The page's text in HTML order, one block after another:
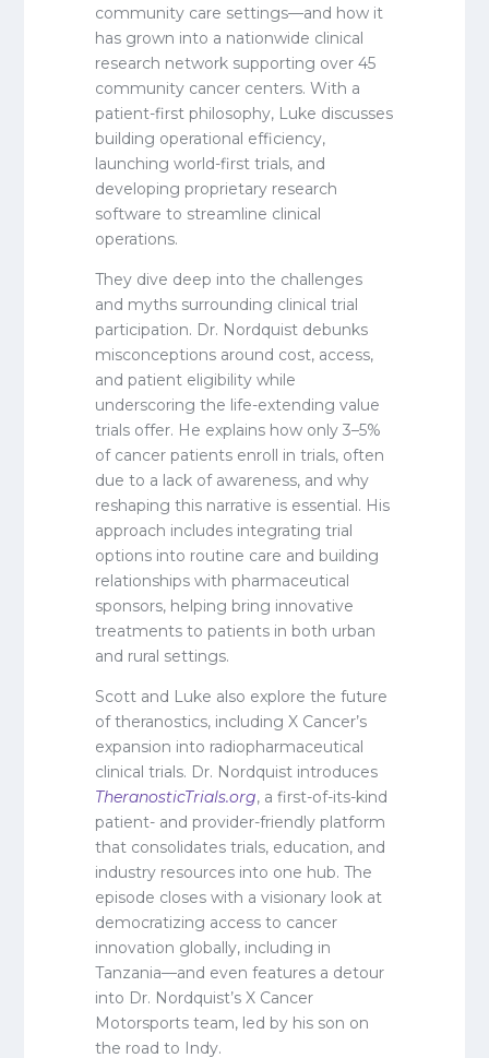
community care settings—and how it
has grown into a nationwide clinical
research network supporting over 45
community cancer centers. With a
patient-first philosophy, Luke discusses
building operational efficiency,
launching world-first trials, and
developing proprietary research
software to streamline clinical
operations.
They dive deep into the challenges
and myths surrounding clinical trial
participation. Dr. Nordquist debunks
misconceptions around cost, access,
and patient eligibility while
underscoring the life-extending value
trials offer. He explains how only 3–5%
of cancer patients enroll in trials, often
due to a lack of awareness, and why
reshaping this narrative is essential. His
approach includes integrating trial
options into routine care and building
relationships with pharmaceutical
sponsors, helping bring innovative
treatments to patients in both urban
and rural settings.
Scott and Luke also explore the future
of theranostics, including X Cancer’s
expansion into radiopharmaceutical
clinical trials. Dr. Nordquist introduces
TheranosticTrials.org, a first-of-its-kind
patient- and provider-friendly platform
that consolidates trials, education, and
industry resources into one hub. The
episode closes with a visionary look at
democratizing access to cancer
innovation globally, including in
Tanzania—and even features a detour
into Dr. Nordquist’s X Cancer
Motorsports team, led by his son on
the road to Indy.